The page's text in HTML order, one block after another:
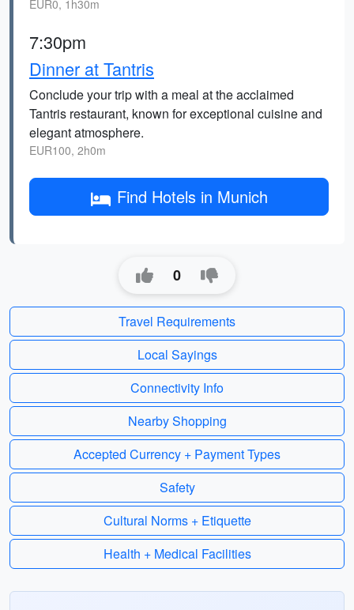
EUR0, 1h30m
7:30pm
Dinner at Tantris
Conclude your trip with a meal at the acclaimed
Tantris restaurant, known for exceptional cuisine and
elegant atmosphere.
EUR100, 2h0m
Find Hotels in Munich
0
Travel Requirements
Local Sayings
Connectivity Info
Nearby Shopping
Accepted Currency + Payment Types
Safety
Cultural Norms + Etiquette
Health + Medical Facilities